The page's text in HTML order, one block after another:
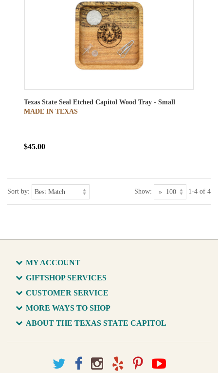
Texas State Seal Etched Capitol Wood Tray - Small
MADE IN TEXAS
$45.00
Sort by: Show: 1-4 of 4
MY ACCOUNT
GIFTSHOP SERVICES
CUSTOMER SERVICE
MORE WAYS TO SHOP
ABOUT THE TEXAS STATE CAPITOL